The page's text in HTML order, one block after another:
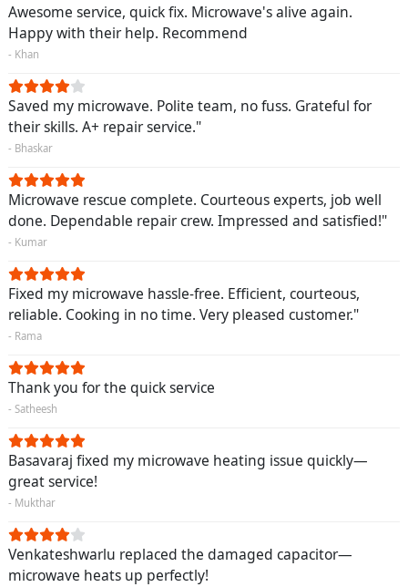
Awesome service, quick fix. Microwave's alive again.
Happy with their help. Recommend
- Khan
Saved my microwave. Polite team, no fuss. Grateful for
their skills. A+ repair service."
- Bhaskar
Microwave rescue complete. Courteous experts, job well
done. Dependable repair crew. Impressed and satisfied!"
- Kumar
Fixed my microwave hassle-free. Efficient, courteous,
reliable. Cooking in no time. Very pleased customer."
- Rama
Thank you for the quick service
- Satheesh
Basavaraj fixed my microwave heating issue quickly—
great service!
- Mukthar
Venkateshwarlu replaced the damaged capacitor—
microwave heats up perfectly!